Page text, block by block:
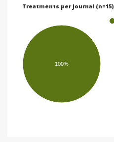
a
Treatments per Journal (n=15)
100%